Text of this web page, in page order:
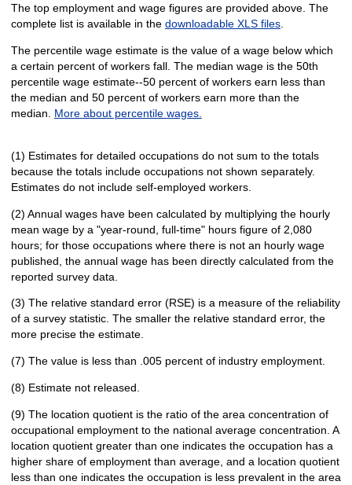
The top employment and wage figures are provided above. The
complete list is available in the downloadable XLS files.
The percentile wage estimate is the value of a wage below which
a certain percent of workers fall. The median wage is the 50th
percentile wage estimate--50 percent of workers earn less than
the median and 50 percent of workers earn more than the
median. More about percentile wages.
(1) Estimates for detailed occupations do not sum to the totals
because the totals include occupations not shown separately.
Estimates do not include self-employed workers.
(2) Annual wages have been calculated by multiplying the hourly
mean wage by a "year-round, full-time" hours figure of 2,080
hours; for those occupations where there is not an hourly wage
published, the annual wage has been directly calculated from the
reported survey data.
(3) The relative standard error (RSE) is a measure of the reliability
of a survey statistic. The smaller the relative standard error, the
more precise the estimate.
(7) The value is less than .005 percent of industry employment.
(8) Estimate not released.
(9) The location quotient is the ratio of the area concentration of
occupational employment to the national average concentration. A
location quotient greater than one indicates the occupation has a
higher share of employment than average, and a location quotient
less than one indicates the occupation is less prevalent in the area